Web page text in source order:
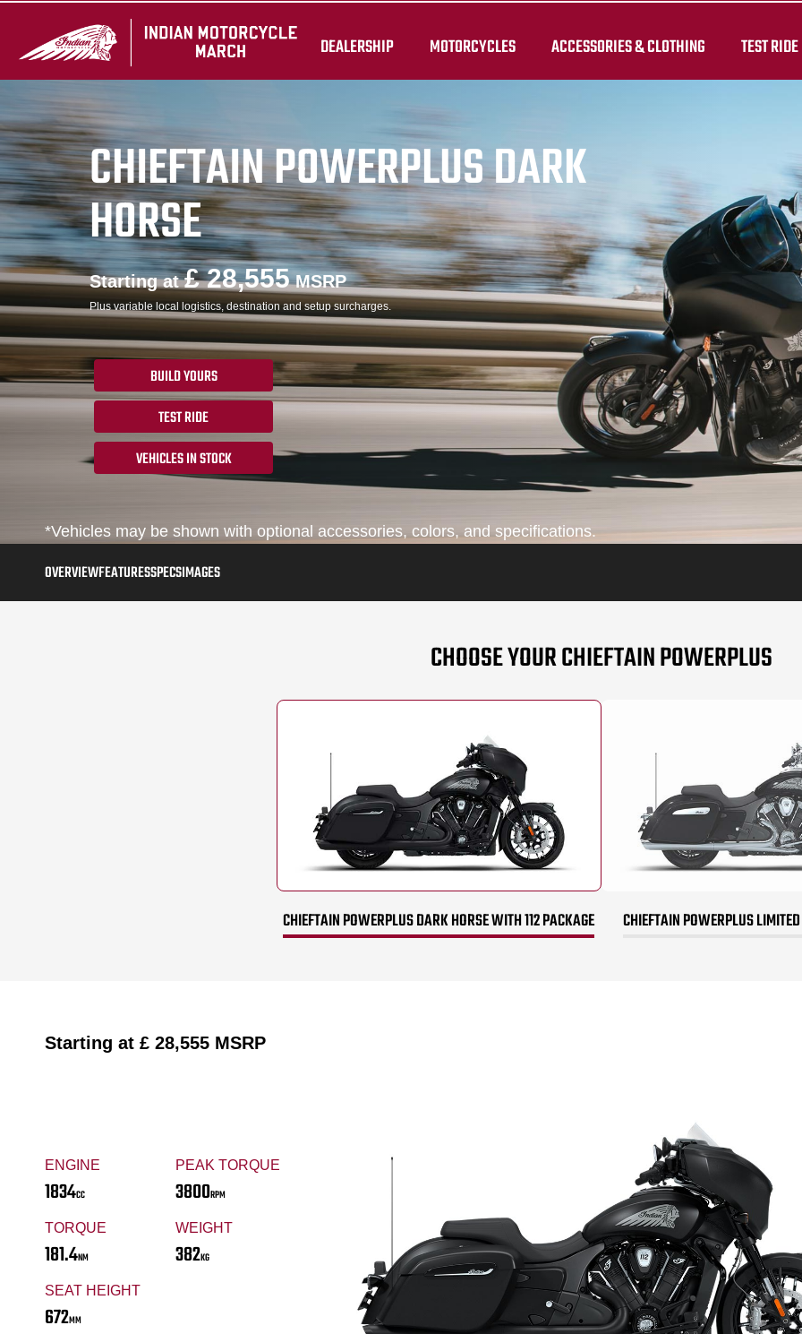
DEALERSHIP MOTORCYCLES ACCESSORIES & CLOTHING TEST RIDE
CHIEFTAIN POWERPLUS DARK
HORSE
Starting at£ 28,555MSRP
Plus variable local logistics, destination and setup surcharges.
BUILD YOURS
TEST RIDE
VEHICLES IN STOCK
*Vehicles may be shown with optional accessories, colors, and specifications.
OVERVIEWFEATURESSPECSIMAGES
CHOOSE YOUR CHIEFTAIN POWERPLUS
CHIEFTAIN POWERPLUS DARK HORSE WITH 112 PACKAGE CHIEFTAIN POWERPLUS
Starting at £ 28,555 MSRP
ENGINE
1834CC
PEAK TORQUE
3800RPM
TORQUE
181.4NM
WEIGHT
382KG
SEAT HEIGHT
672MM